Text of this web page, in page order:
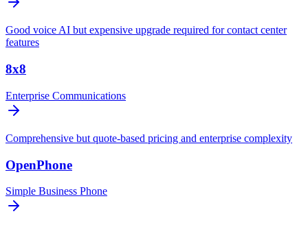
Good voice AI but expensive upgrade required for contact center
features
8x8
Enterprise Communications
Comprehensive but quote-based pricing and enterprise complexity
OpenPhone
Simple Business Phone